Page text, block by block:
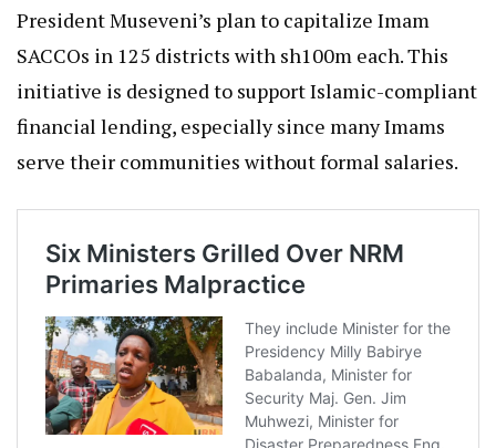
President Museveni’s plan to capitalize Imam
SACCOs in 125 districts with sh100m each. This
initiative is designed to support Islamic-compliant
financial lending, especially since many Imams
serve their communities without formal salaries.